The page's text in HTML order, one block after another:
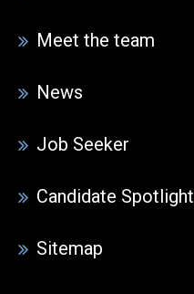
Meet the team
News
Job Seeker
Candidate Spotlight
Sitemap